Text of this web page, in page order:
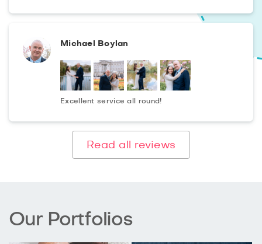
Michael Boylan
Excellent service all round!
Read all reviews
Our Portfolios